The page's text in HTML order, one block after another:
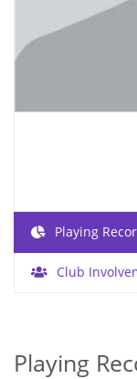
Playing
Club
Playing